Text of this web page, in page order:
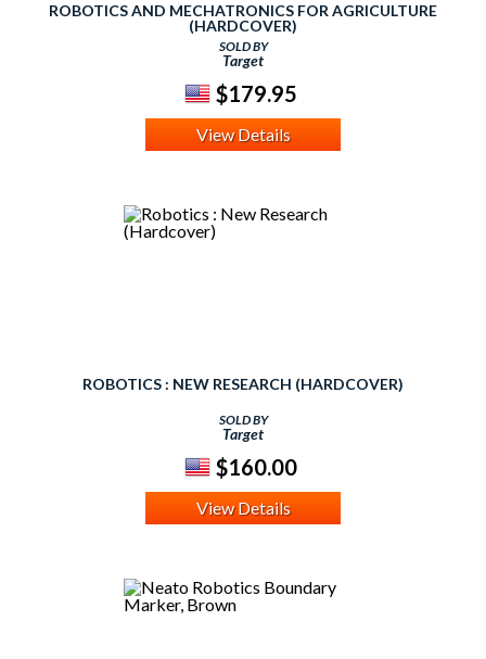
ROBOTICS AND MECHATRONICS FOR AGRICULTURE
(HARDCOVER)
SOLD BY
Target
$179.95
View Details
ROBOTICS : NEW RESEARCH (HARDCOVER)
SOLD BY
Target
$160.00
View Details